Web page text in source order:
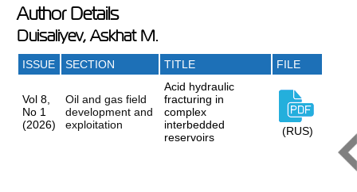
Author Details
Duisaliyev, Askhat M.
ISSUE SECTION TITLE FILE
Vol 8,
No 1
(2026)
Oil and gas field
development and
exploitation
Acid hydraulic
fracturing in
complex
interbedded
reservoirs
(RUS)